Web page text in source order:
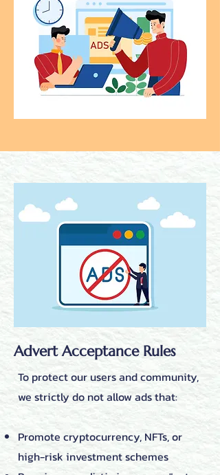
Advert Acceptance Rules
To protect our users and community,
we strictly do not allow ads that:
Promote cryptocurrency, NFTs, or
high-risk investment schemes